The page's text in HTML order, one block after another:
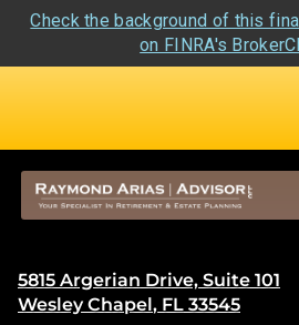
Check the background of this
on FINRA's
5815 Argerian Drive, Suite 101
Wesley Chapel, FL 33545